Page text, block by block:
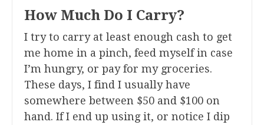
How Much Do I Carry?
I try to carry at least enough cash to get
me home in a pinch, feed myself in case
I’m hungry, or pay for my groceries.
These days, I find I usually have
somewhere between $50 and $100 on
hand. If I end up using it, or notice I dip